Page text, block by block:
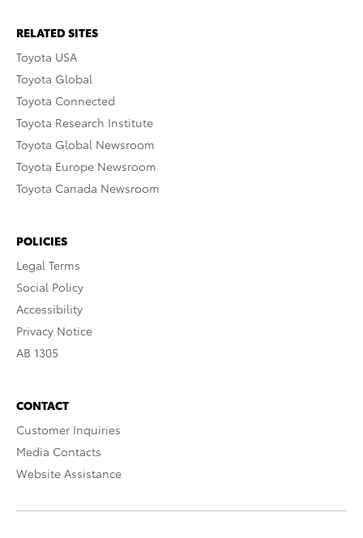
RELATED SITES
Toyota USA
Toyota Global
Toyota Connected
Toyota Research Institute
Toyota Global Newsroom
Toyota Europe Newsroom
Toyota Canada Newsroom
POLICIES
Legal Terms
Social Policy
Accessibility
Privacy Notice
AB 1305
CONTACT
Customer Inquiries
Media Contacts
Website Assistance